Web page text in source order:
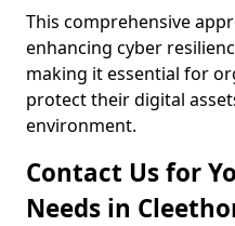
This comprehensive
enhancing cyber
making it essential for
protect their digital
environment.
Contact Us for
Needs in